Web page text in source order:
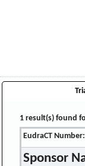
1 result(s) found
EudraCT Number:
Sponsor